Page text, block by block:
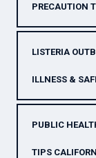
PRECAUTION
LISTERIA
ILLNESS &
PUBLIC
TIPS